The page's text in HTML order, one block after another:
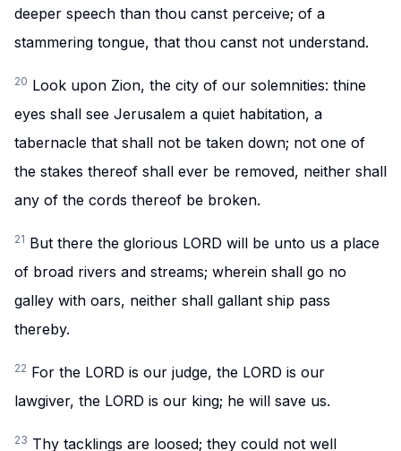
deeper speech than thou canst perceive; of a
stammering tongue, that thou canst not understand.
20 Look upon Zion, the city of our solemnities: thine
eyes shall see Jerusalem a quiet habitation, a
tabernacle that shall not be taken down; not one of
the stakes thereof shall ever be removed, neither shall
any of the cords thereof be broken.
21 But there the glorious LORD will be unto us a place
of broad rivers and streams; wherein shall go no
galley with oars, neither shall gallant ship pass
thereby.
22 For the LORD is our judge, the LORD is our
lawgiver, the LORD is our king; he will save us.
23 Thy tacklings are loosed; they could not well